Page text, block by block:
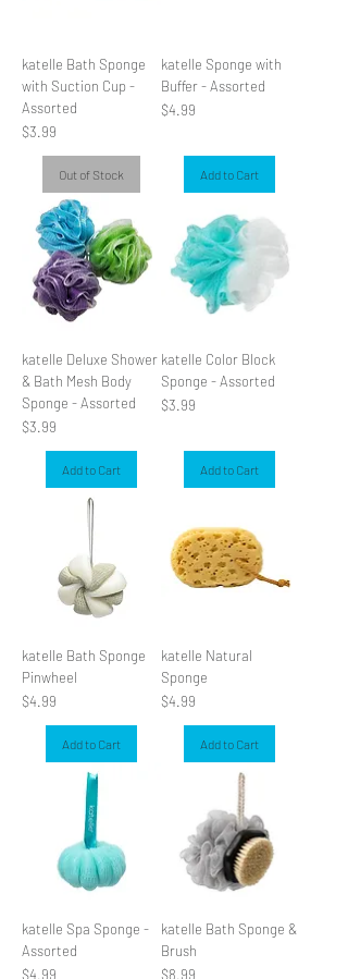
katelle Bath Sponge
with Suction Cup -
Assorted
Price
$3.99
Out of Stock
katelle Sponge with
Buffer - Assorted
Price
$4.99
Add to Cart
katelle Deluxe Shower
& Bath Mesh Body
Sponge - Assorted
Price
$3.99
Add to Cart
katelle Color Block
Sponge - Assorted
Price
$3.99
Add to Cart
katelle Bath Sponge
Pinwheel
Price
$4.99
Add to Cart
katelle Natural
Sponge
Price
$4.99
Add to Cart
katelle Spa Sponge -
Assorted
Price
$4.99
katelle Bath Sponge &
Brush
Price
$8.99